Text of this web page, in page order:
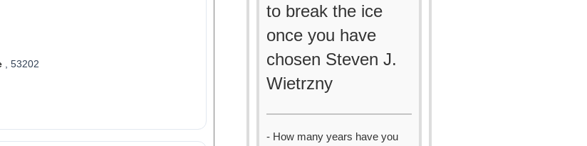
, 53202
to break the ice
once you have
chosen Steven J.
Wietrzny
- How many years have you